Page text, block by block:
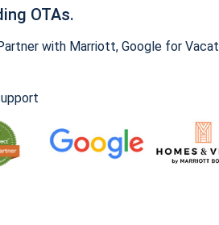
OTAs.
with Marriott, Google for